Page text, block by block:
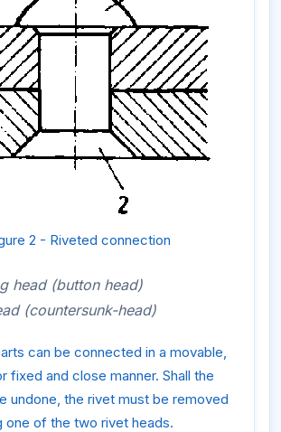
2 - Riveted connection
head (button head)
(countersunk-head)
can be connected in a movable,
fixed and close manner. Shall the
undone, the rivet must be removed
one of the two rivet heads.